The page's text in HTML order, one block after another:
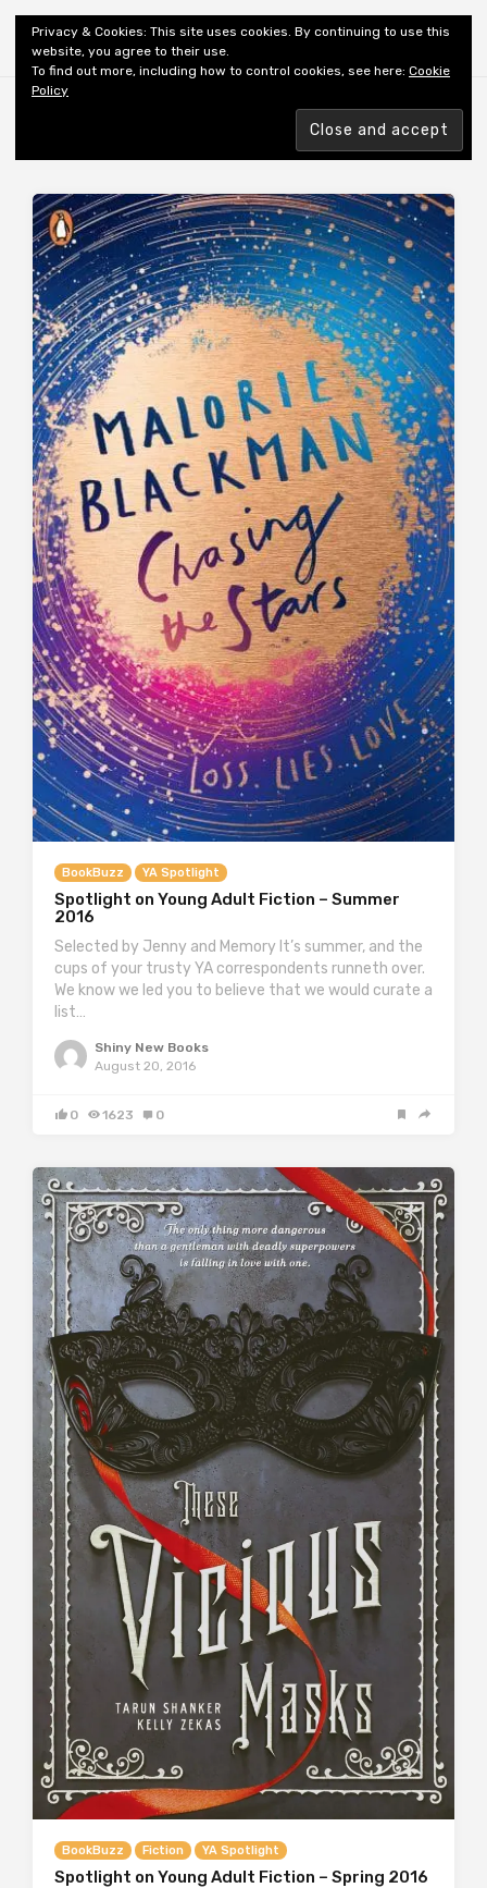
Shiny New Books
BookBuzz YA Spotlight
Spotlight on Young Adult Fiction – Summer
2016
Selected by Jenny and Memory It’s summer, and the
cups of your trusty YA correspondents runneth over.
We know we led you to believe that we would curate a
list…
Shiny New Books
August 20, 2016
0 1623 0
BookBuzz Fiction YA Spotlight
Spotlight on Young Adult Fiction – Spring 2016
Privacy & Cookies: This site uses cookies. By continuing to use this
website, you agree to their use.
To find out more, including how to control cookies, see here: Cookie
Policy